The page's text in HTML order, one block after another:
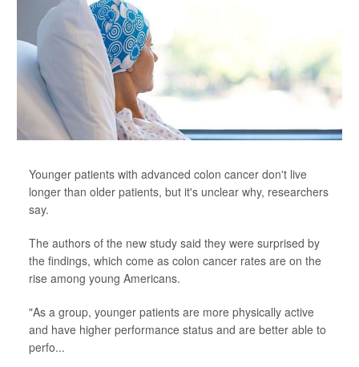
Younger patients with advanced colon cancer don't live
longer than older patients, but it's unclear why, researchers
say.
The authors of the new study said they were surprised by
the findings, which come as colon cancer rates are on the
rise among young Americans.
"As a group, younger patients are more physically active
and have higher performance status and are better able to
perfo...